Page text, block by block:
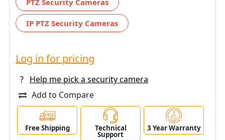
IP PTZ Security Cameras
Log in for pricing
?
Help me pick a security camera
Add to Compare
Free Shipping Technical
Support
3 Year Warranty